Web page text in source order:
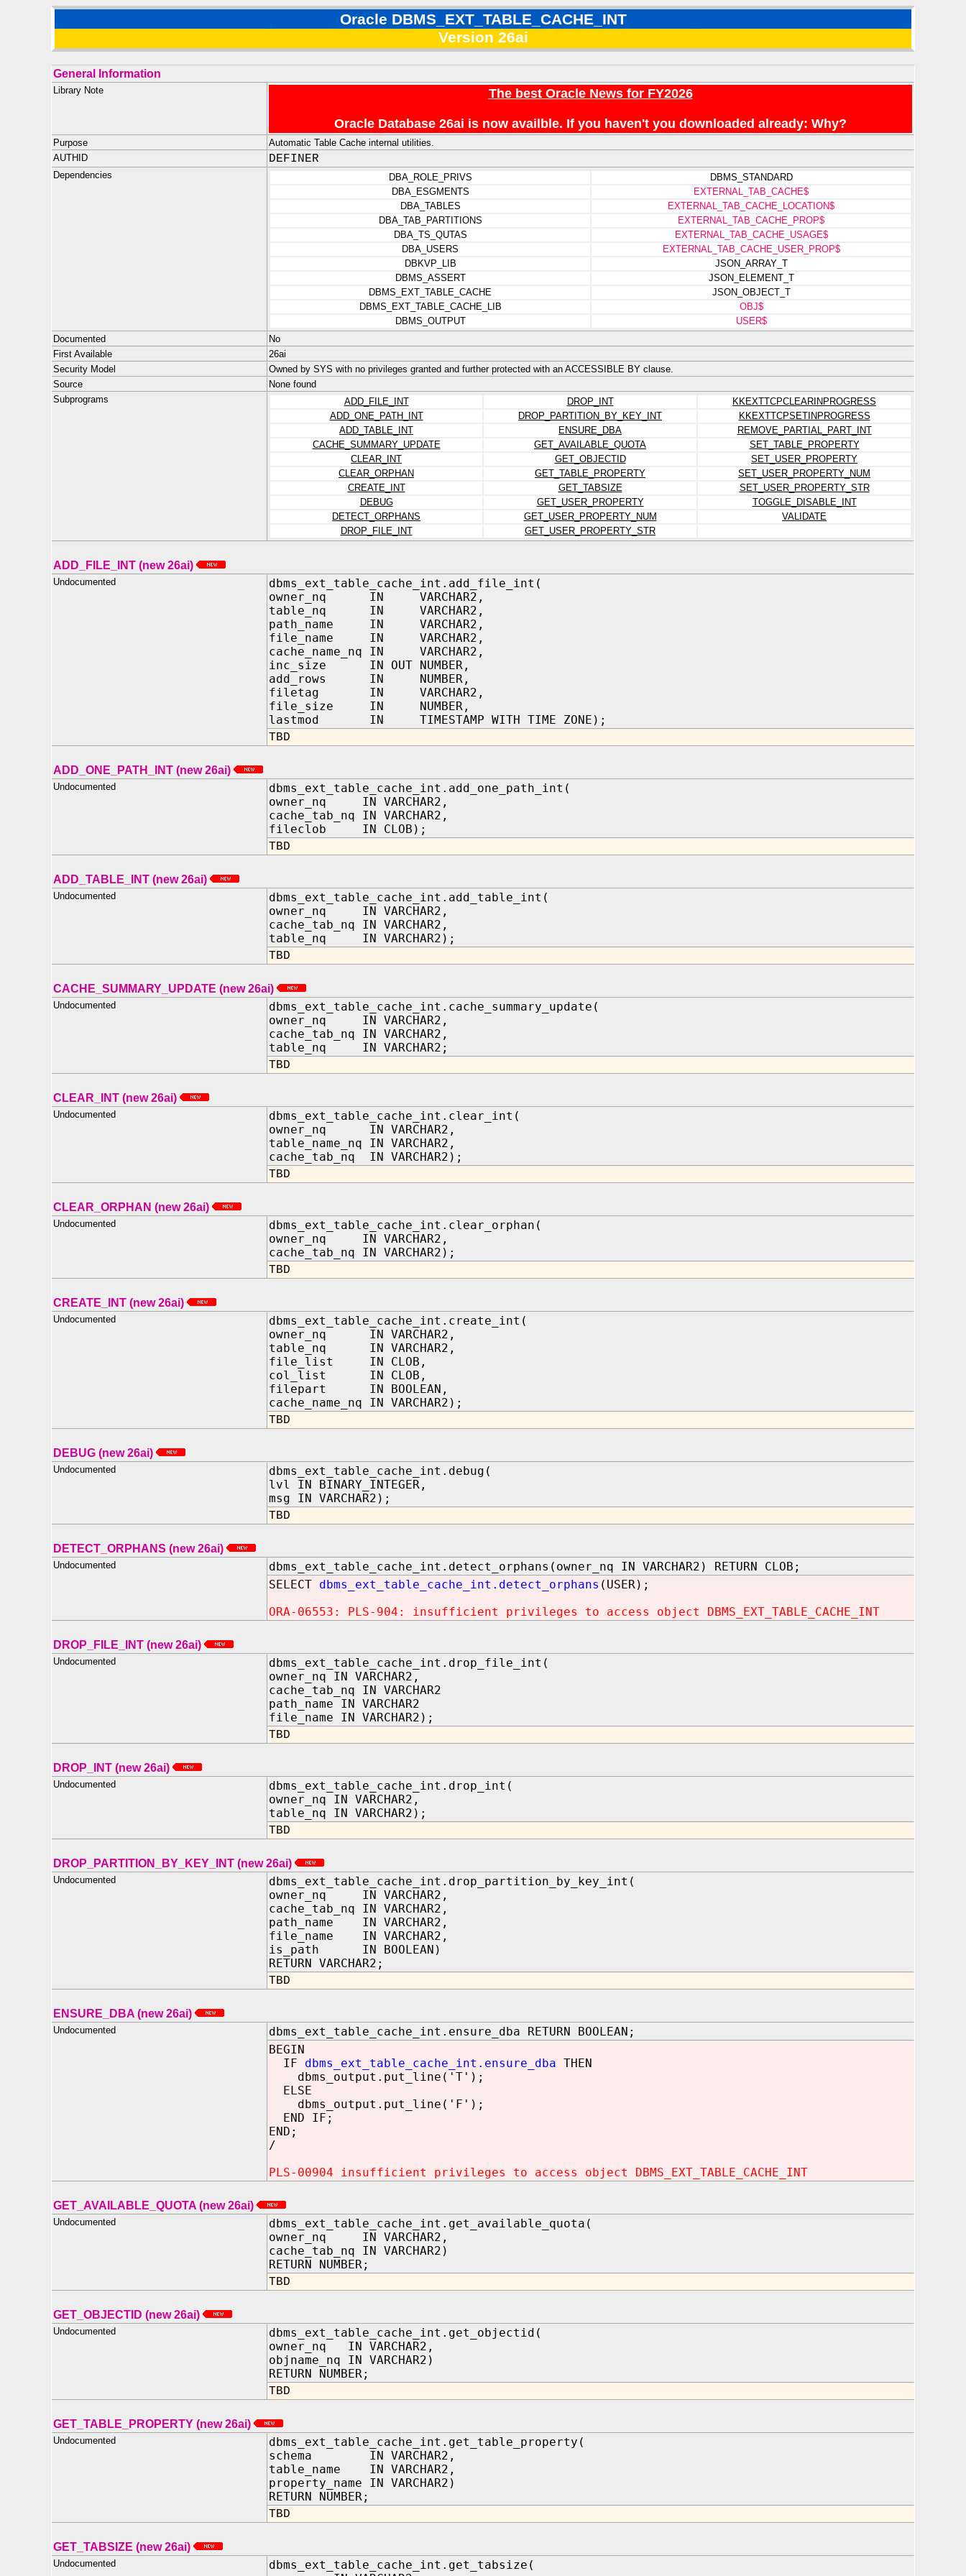
Oracle DBMS_EXT_TABLE_CACHE_INT
Version 26ai
General Information
Library Note The best Oracle News for FY2026
Oracle Database 26ai is now availble. If you haven't you downloaded already: Why?
Purpose
Automatic Table Cache internal utilities.
AUTHID
DEFINER
Dependencies DBA_ROLE_PRIVS
DBMS_STANDARD
DBA_ESGMENTS
EXTERNAL_TAB_CACHE$
DBA_TABLES
EXTERNAL_TAB_CACHE_LOCATION$
DBA_TAB_PARTITIONS
EXTERNAL_TAB_CACHE_PROP$
DBA_TS_QUTAS
EXTERNAL_TAB_CACHE_USAGE$
DBA_USERS
EXTERNAL_TAB_CACHE_USER_PROP$
DBKVP_LIB
JSON_ARRAY_T
DBMS_ASSERT
JSON_ELEMENT_T
DBMS_EXT_TABLE_CACHE
JSON_OBJECT_T
DBMS_EXT_TABLE_CACHE_LIB
OBJ$
DBMS_OUTPUT
USER$
Documented
No
First Available
26ai
Security Model
Owned by SYS with no privileges granted and further protected with an ACCESSIBLE BY clause.
Source
None found
Subprograms
ADD_FILE_INT DROP_INT
KKEXTTCPCLEARINPROGRESS
ADD_ONE_PATH_INT
DROP_PARTITION_BY_KEY_INT
KKEXTTCPSETINPROGRESS
ADD_TABLE_INT
ENSURE_DBA
REMOVE_PARTIAL_PART_INT
CACHE_SUMMARY_UPDATE
GET_AVAILABLE_QUOTA
SET_TABLE_PROPERTY
CLEAR_INT
GET_OBJECTID
SET_USER_PROPERTY
CLEAR_ORPHAN
GET_TABLE_PROPERTY
SET_USER_PROPERTY_NUM
CREATE_INT
GET_TABSIZE
SET_USER_PROPERTY_STR
DEBUG
GET_USER_PROPERTY
TOGGLE_DISABLE_INT
DETECT_ORPHANS
GET_USER_PROPERTY_NUM
VALIDATE
DROP_FILE_INT
GET_USER_PROPERTY_STR
ADD_FILE_INT (new 26ai)
Undocumented
dbms_ext_table_cache_int.add_file_int(
owner_nq IN VARCHAR2,
table_nq IN VARCHAR2,
path_name IN VARCHAR2,
file_name IN VARCHAR2,
cache_name_nq IN VARCHAR2,
inc_size IN OUT NUMBER,
add_rows IN NUMBER,
filetag IN VARCHAR2,
file_size IN NUMBER,
lastmod IN TIMESTAMP WITH TIME ZONE);
TBD
ADD_ONE_PATH_INT (new 26ai)
Undocumented
dbms_ext_table_cache_int.add_one_path_int(
owner_nq IN VARCHAR2,
cache_tab_nq IN VARCHAR2,
fileclob IN CLOB);
TBD
ADD_TABLE_INT (new 26ai)
Undocumented
dbms_ext_table_cache_int.add_table_int(
owner_nq IN VARCHAR2,
cache_tab_nq IN VARCHAR2,
table_nq IN VARCHAR2);
TBD
CACHE_SUMMARY_UPDATE (new 26ai)
Undocumented
dbms_ext_table_cache_int.cache_summary_update(
owner_nq IN VARCHAR2,
cache_tab_nq IN VARCHAR2,
table_nq IN VARCHAR2;
TBD
CLEAR_INT (new 26ai)
Undocumented
dbms_ext_table_cache_int.clear_int(
owner_nq IN VARCHAR2,
table_name_nq IN VARCHAR2,
cache_tab_nq IN VARCHAR2);
TBD
CLEAR_ORPHAN (new 26ai)
Undocumented
dbms_ext_table_cache_int.clear_orphan(
owner_nq IN VARCHAR2,
cache_tab_nq IN VARCHAR2);
TBD
CREATE_INT (new 26ai)
Undocumented
dbms_ext_table_cache_int.create_int(
owner_nq IN VARCHAR2,
table_nq IN VARCHAR2,
file_list IN CLOB,
col_list IN CLOB,
filepart IN BOOLEAN,
cache_name_nq IN VARCHAR2);
TBD
DEBUG (new 26ai)
Undocumented
dbms_ext_table_cache_int.debug(
lvl IN BINARY_INTEGER,
msg IN VARCHAR2);
TBD
DETECT_ORPHANS (new 26ai)
Undocumented
dbms_ext_table_cache_int.detect_orphans(owner_nq IN VARCHAR2) RETURN CLOB;
SELECT dbms_ext_table_cache_int.detect_orphans (USER);
ORA-06553: PLS-904: insufficient privileges to access object DBMS_EXT_TABLE_CACHE_INT
DROP_FILE_INT (new 26ai)
Undocumented
dbms_ext_table_cache_int.drop_file_int(
owner_nq IN VARCHAR2,
cache_tab_nq IN VARCHAR2
path_name IN VARCHAR2
file_name IN VARCHAR2);
TBD
DROP_INT (new 26ai)
Undocumented
dbms_ext_table_cache_int.drop_int(
owner_nq IN VARCHAR2,
table_nq IN VARCHAR2);
TBD
DROP_PARTITION_BY_KEY_INT (new 26ai)
Undocumented
dbms_ext_table_cache_int.drop_partition_by_key_int(
owner_nq IN VARCHAR2,
cache_tab_nq IN VARCHAR2,
path_name IN VARCHAR2,
file_name IN VARCHAR2,
is_path IN BOOLEAN)
RETURN VARCHAR2;
TBD
ENSURE_DBA (new 26ai)
Undocumented
dbms_ext_table_cache_int.ensure_dba RETURN BOOLEAN;
BEGIN
IF dbms_ext_table_cache_int.ensure_dba THEN
dbms_output.put_line('T');
ELSE
dbms_output.put_line('F');
END IF;
END;
/
PLS-00904 insufficient privileges to access object DBMS_EXT_TABLE_CACHE_INT
GET_AVAILABLE_QUOTA (new 26ai)
Undocumented
dbms_ext_table_cache_int.get_available_quota(
owner_nq IN VARCHAR2,
cache_tab_nq IN VARCHAR2)
RETURN NUMBER;
TBD
GET_OBJECTID (new 26ai)
Undocumented
dbms_ext_table_cache_int.get_objectid(
owner_nq IN VARCHAR2,
objname_nq IN VARCHAR2)
RETURN NUMBER;
TBD
GET_TABLE_PROPERTY (new 26ai)
Undocumented
dbms_ext_table_cache_int.get_table_property(
schema IN VARCHAR2,
table_name IN VARCHAR2,
property_name IN VARCHAR2)
RETURN NUMBER;
TBD
GET_TABSIZE (new 26ai)
Undocumented
dbms_ext_table_cache_int.get_tabsize(